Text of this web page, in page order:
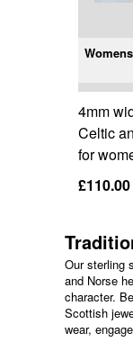
4mm
Celtic
for
£110.00
Our sterling
and Norse
character.
Scottish
wear,